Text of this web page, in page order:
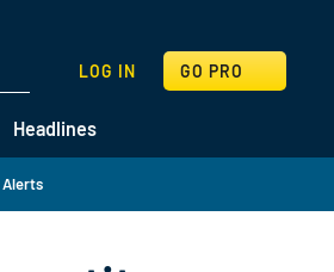
Headlines
LOG IN GO PRO
SEARCH
Alerts